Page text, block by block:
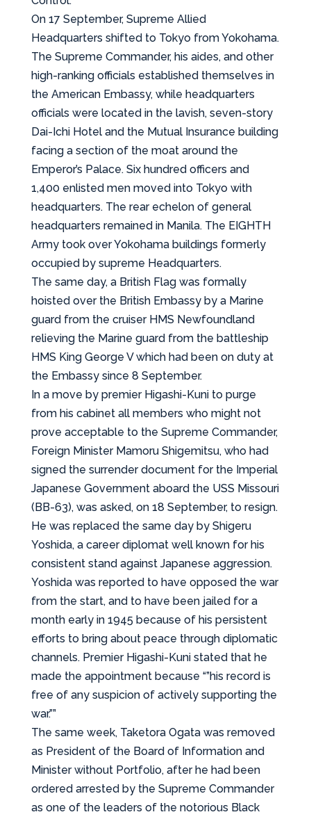
On 17 September, Supreme Allied
Headquarters shifted to Tokyo from Yokohama.
The Supreme Commander, his aides, and other
high-ranking officials established themselves in
the American Embassy, while headquarters
officials were located in the lavish, seven-story
Dai-Ichi Hotel and the Mutual Insurance building
facing a section of the moat around the
Emperor’s Palace. Six hundred officers and
1,400 enlisted men moved into Tokyo with
headquarters. The rear echelon of general
headquarters remained in Manila. The EIGHTH
Army took over Yokohama buildings formerly
occupied by supreme Headquarters.
The same day, a British Flag was formally
hoisted over the British Embassy by a Marine
guard from the cruiser HMS Newfoundland
relieving the Marine guard from the battleship
HMS King George V which had been on duty at
the Embassy since 8 September.
In a move by premier Higashi-Kuni to purge
from his cabinet all members who might not
prove acceptable to the Supreme Commander,
Foreign Minister Mamoru Shigemitsu, who had
signed the surrender document for the Imperial
Japanese Government aboard the USS Missouri
(BB-63), was asked, on 18 September, to resign.
He was replaced the same day by Shigeru
Yoshida, a career diplomat well known for his
consistent stand against Japanese aggression.
Yoshida was reported to have opposed the war
from the start, and to have been jailed for a
month early in 1945 because of his persistent
efforts to bring about peace through diplomatic
channels. Premier Higashi-Kuni stated that he
made the appointment because “”his record is
free of any suspicion of actively supporting the
war.””
The same week, Taketora Ogata was removed
as President of the Board of Information and
Minister without Portfolio, after he had been
ordered arrested by the Supreme Commander
as one of the leaders of the notorious Black